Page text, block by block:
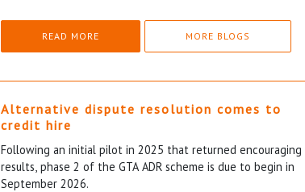
READ MORE MORE BLOGS
Alternative dispute resolution comes to
credit hire
Following an initial pilot in 2025 that returned encouraging
results, phase 2 of the GTA ADR scheme is due to begin in
September 2026.